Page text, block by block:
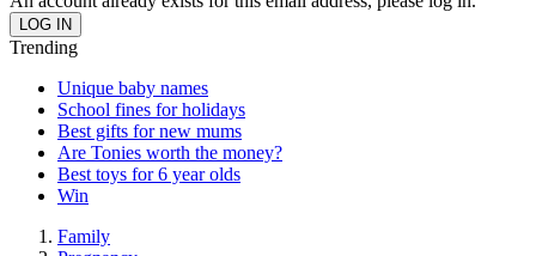
Trending
Unique baby names
School fines for holidays
Best gifts for new mums
Are Tonies worth the money?
Best toys for 6 year olds
Win
Family